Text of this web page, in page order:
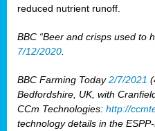
reduced nutrient runoff.
BBC “Beer and crisps used to
7/12/2020
BBC Farming Today2/7/2021
Bedfordshire, UK, with
CCm Technologies: http://
technology details in the